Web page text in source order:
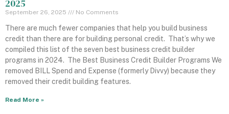
2025
September 26, 2025 No Comments
There are much fewer companies that help you build business
credit than there are for building personal credit. That’s why we
compiled this list of the seven best business credit builder
programs in 2024. The Best Business Credit Builder Programs We
removed BILL Spend and Expense (formerly Divvy) because they
removed their credit building features.
Read More »